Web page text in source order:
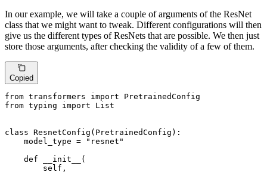
In our example, we will take a couple of arguments of the ResNet
class that we might want to tweak. Different configurations will then
give us the different types of ResNets that are possible. We then just
store those arguments, after checking the validity of a few of them.
Copied
from transformers import
from typing import List
class ResnetConfig ( PretrainedConfig ):
    model_type =
"resnet"
def
__init__
(
        self,